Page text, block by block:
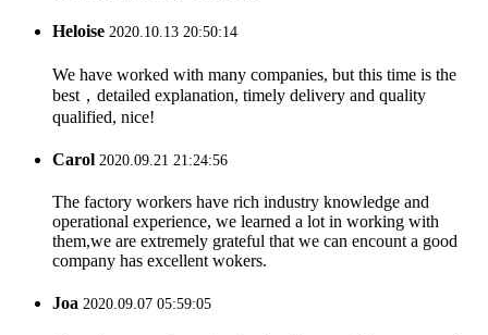
Heloise 2020.10.13 20:50:14
We have worked with many companies, but this time is the
best，detailed explanation, timely delivery and quality
qualified, nice!
Carol 2020.09.21 21:24:56
The factory workers have rich industry knowledge and
operational experience, we learned a lot in working with
them,we are extremely grateful that we can encount a good
company has excellent wokers.
Joa 2020.09.07 05:59:05